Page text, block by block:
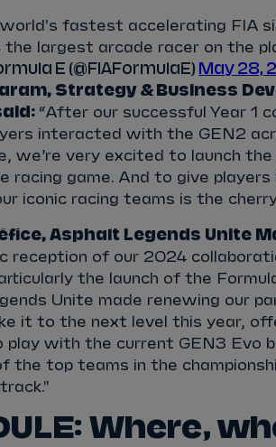
world's fastest accelerating FIA
the largest arcade racer on the
E (@FIAFormulaE) May 28,
Strategy & Business
“After our successful Year 1
interacted with the GEN2
we’re very excited to launch
racing game. And to give
iconic racing teams is the cherry
Asphalt Legends Unite
reception of our 2024
the launch of the
Unite made renewing our
it to the next level this year,
play with the current GEN3 Evo
the top teams in the
Where,